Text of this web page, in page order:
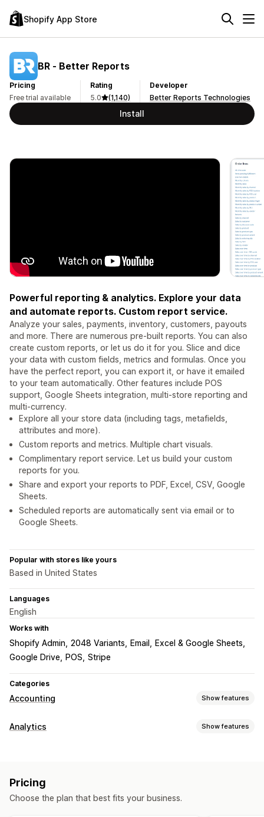
Shopify App Store
BR ‑ Better Reports
Pricing
Free trial available
Rating
5.0
(1,140)
Developer
Better Reports Technologies
Install
Powerful reporting & analytics. Explore your data
and automate reports. Custom report service.
Analyze your sales, payments, inventory, customers, payouts
and more. There are numerous pre-built reports. You can also
create custom reports, or let us do it for you. Slice and dice
your data with custom fields, metrics and formulas. Once you
have the perfect report, you can export it, or have it emailed
to your team automatically. Other features include POS
support, Google Sheets integration, multi-store reporting and
multi-currency.
Explore all your store data (including tags, metafields,
attributes and more).
Custom reports and metrics. Multiple chart visuals.
Complimentary report service. Let us build your custom
reports for you.
Share and export your reports to PDF, Excel, CSV, Google
Sheets.
Scheduled reports are automatically sent via email or to
Google Sheets.
Popular with stores like yours
Based in United States
Languages
English
Works with
Shopify Admin 2048 Variants Email
Excel & Google Sheets
Google Drive
POS Stripe
Categories
Accounting Show features
Financial reports
Financial operations
Analytics Show features
Loyalty analysis
Pricing
Choose the plan that best fits your business.